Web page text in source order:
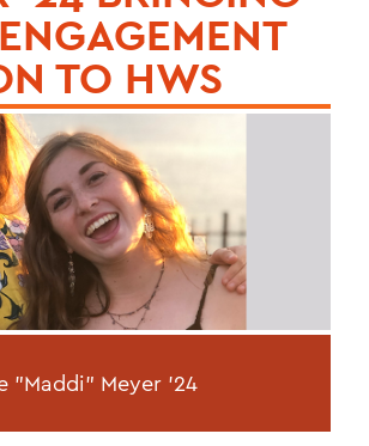
TO HWS
"Maddi" Meyer '24